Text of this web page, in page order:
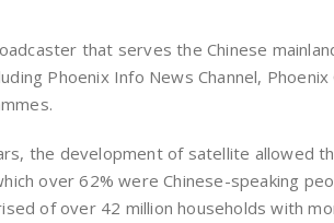
that serves the Chinese
Phoenix Info News Channel, Phoenix
the development of satellite allowed
over 62% were Chinese-speaking
of over 42 million households with